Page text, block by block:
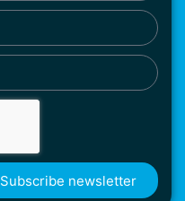
Subscribe newsletter